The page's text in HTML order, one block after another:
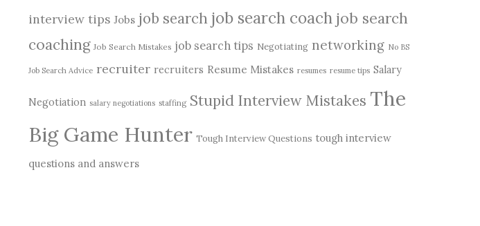
interview tips Jobs job search job search coach job search
coaching Job Search Mistakes job search tips Negotiating networking No BS
Job Search Advice recruiter recruiters Resume Mistakes resumes resume tips Salary
Negotiation salary negotiations staffing Stupid Interview Mistakes The
Big Game Hunter Tough Interview Questions tough interview
questions and answers